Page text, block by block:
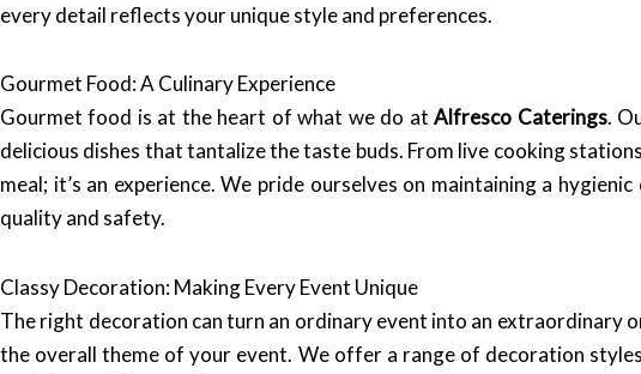
every detail reflects your unique style and preferences.
Gourmet Food: A Culinary Experience
Gourmet food is at the heart of what we do atAlfresco Caterings.
delicious dishes that tantalize the taste buds. From live cooking
meal; it’s an experience. We pride ourselves on maintaining a
quality and safety.
Classy Decoration: Making Every Event Unique
The right decoration can turn an ordinary event into an extraordinary
the overall theme of your event. We offer a range of decoration